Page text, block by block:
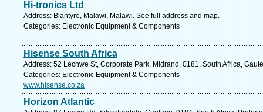
Hi-tronics Ltd
Address: Blantyre, Malawi, Malawi. See full address and map.
Categories: Electronic Equipment & Components
Hisense South Africa
Address: 52 Lechwe St, Corporate Park, Midrand, 0181, South Africa,
Categories: Electronic Equipment & Components
www.hisense.co.za
Horizon Atlantic